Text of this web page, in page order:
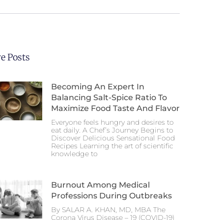
Posts
Becoming An Expert In
Balancing Salt-Spice Ratio To
Maximize Food Taste And Flavor
Everyone feels hungry and desires to
eat daily. A Chef’s Journey Begins to
Discover Delicious Sensational Food
Recipes Learning the art of scientific
knowledge to
Burnout Among Medical
Professions During Outbreaks
By SALAR A. KHAN, MD, MBA The
Corona Virus Disease – 19 (COVID-19)